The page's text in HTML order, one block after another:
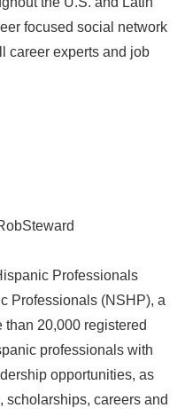
focused social network
career experts and job
Professionals
Professionals (NSHP), a
20,000 registered
professionals with
opportunities, as
careers and